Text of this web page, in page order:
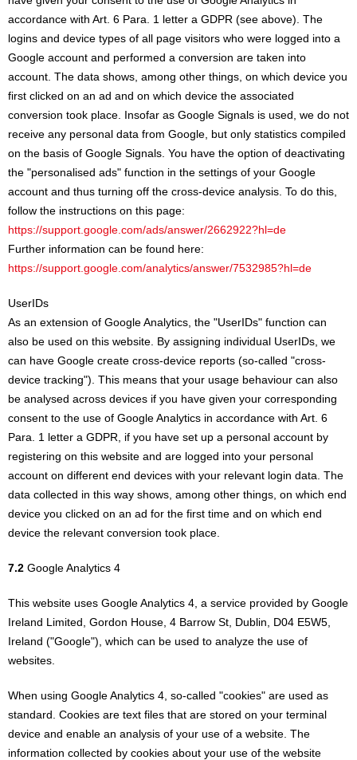
accordance with Art. 6 Para. 1 letter a GDPR (see above). The
logins and device types of all page visitors who were logged into a
Google account and performed a conversion are taken into
account. The data shows, among other things, on which device you
first clicked on an ad and on which device the associated
conversion took place. Insofar as Google Signals is used, we do not
receive any personal data from Google, but only statistics compiled
on the basis of Google Signals. You have the option of deactivating
the "personalised ads" function in the settings of your Google
account and thus turning off the cross-device analysis. To do this,
follow the instructions on this page:
https://support.google.com/ads/answer/2662922?hl=de
Further information can be found here:
https://support.google.com/analytics/answer/7532985?hl=de
UserIDs
As an extension of Google Analytics, the "UserIDs" function can
also be used on this website. By assigning individual UserIDs, we
can have Google create cross-device reports (so-called "cross-
device tracking"). This means that your usage behaviour can also
be analysed across devices if you have given your corresponding
consent to the use of Google Analytics in accordance with Art. 6
Para. 1 letter a GDPR, if you have set up a personal account by
registering on this website and are logged into your personal
account on different end devices with your relevant login data. The
data collected in this way shows, among other things, on which end
device you clicked on an ad for the first time and on which end
device the relevant conversion took place.
7.2 Google Analytics 4
This website uses Google Analytics 4, a service provided by Google
Ireland Limited, Gordon House, 4 Barrow St, Dublin, D04 E5W5,
Ireland ("Google"), which can be used to analyze the use of
websites.
When using Google Analytics 4, so-called "cookies" are used as
standard. Cookies are text files that are stored on your terminal
device and enable an analysis of your use of a website. The
information collected by cookies about your use of the website